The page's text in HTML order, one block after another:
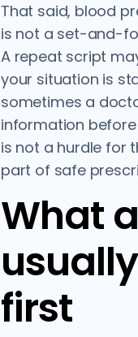
That said, blood
is not a set-and-
A repeat script
your situation is
sometimes a
information
is not a hurdle for
part of safe
What
first